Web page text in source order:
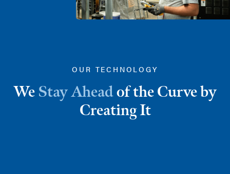
OUR TECHNOLOGY
We Stay Aheadof the Curve by
Creating It